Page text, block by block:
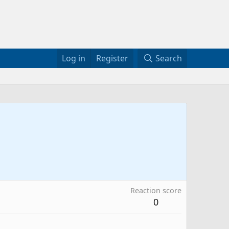
Log in Register Search
Reaction score
0